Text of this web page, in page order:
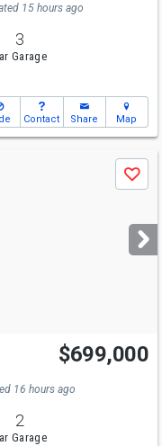
15 hours ago
3
Garage
Contact Share Map
Save
$699,000
16 hours ago
2
Garage